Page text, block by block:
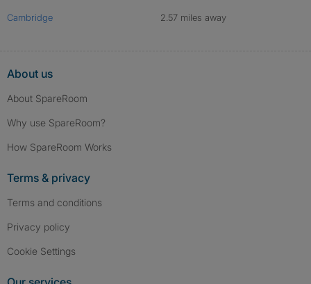
Cambridge 2.57 miles away
About us
About SpareRoom
Why use SpareRoom?
How SpareRoom Works
Terms & privacy
Terms and conditions
Privacy policy
Cookie Settings